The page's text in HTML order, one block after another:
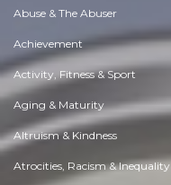
Abuse & The Abuser
Achievement
Activity, Fitness & Sport
Aging & Maturity
Altruism & Kindness
Atrocities, Racism & Inequality